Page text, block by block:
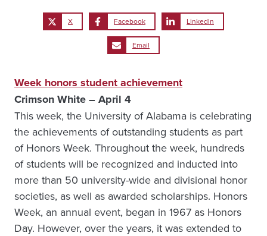
X Facebook LinkedIn
Email
Week honors student achievement
Crimson White – April 4
This week, the University of Alabama is celebrating
the achievements of outstanding students as part
of Honors Week. Throughout the week, hundreds
of students will be recognized and inducted into
more than 50 university-wide and divisional honor
societies, as well as awarded scholarships. Honors
Week, an annual event, began in 1967 as Honors
Day. However, over the years, it was extended to